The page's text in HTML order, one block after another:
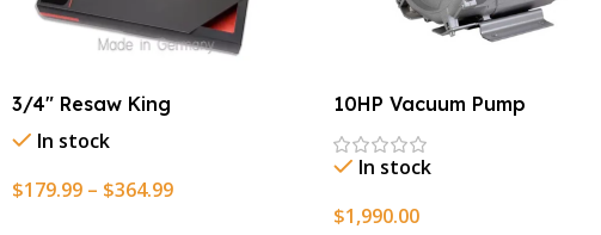
3/4″ Resaw King
In stock
$179.99 – $364.99
10HP Vacuum Pump
In stock
$1,990.00